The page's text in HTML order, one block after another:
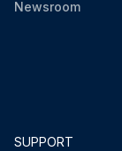
Newsroom
SUPPORT